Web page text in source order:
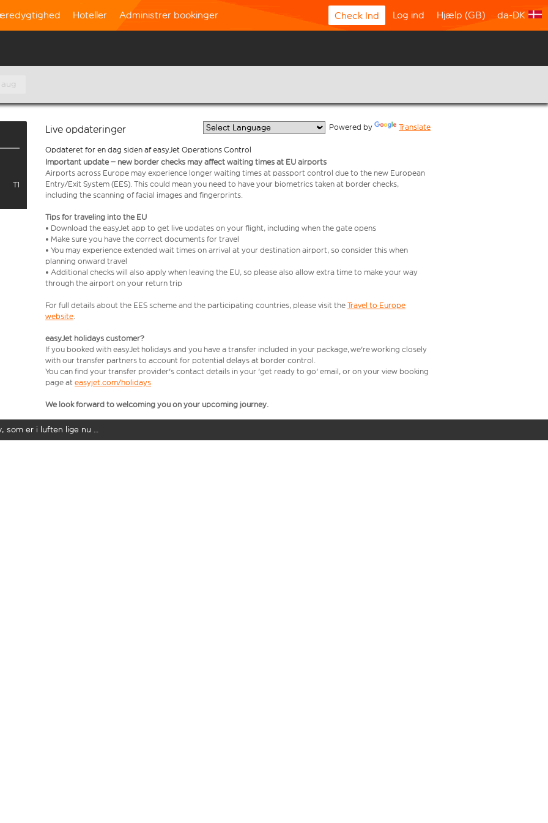
Hoteller Administrer bookinger Check Ind Log ind Hjælp (GB) da-DK
aug
T1
Live opdateringer Powered by Translate
Opdateret for en dag siden af easyJet Operations Control
Important update – new border checks may affect waiting times at EU airports
Airports across Europe may experience longer waiting times at passport control due to the new European
Entry/Exit System (EES). This could mean you need to have your biometrics taken at border checks,
including the scanning of facial images and fingerprints.
Tips for traveling into the EU
• Download the easyJet app to get live updates on your flight, including when the gate opens
• Make sure you have the correct documents for travel
• You may experience extended wait times on arrival at your destination airport, so consider this when
planning onward travel
• Additional checks will also apply when leaving the EU, so please also allow extra time to make your way
through the airport on your return trip
For full details about the EES scheme and the participating countries, please visit the Travel to Europe
website.
easyJet holidays customer?
If you booked with easyJet holidays and you have a transfer included in your package, we're working closely
with our transfer partners to account for potential delays at border control.
You can find your transfer provider's contact details in your 'get ready to go' email, or on your view booking
page at easyjet.com/holidays
We look forward to welcoming you on your upcoming journey.
som er i luften lige nu …